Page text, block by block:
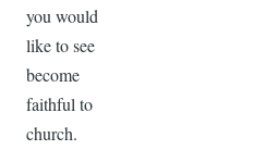
you would
like to see
become
faithful to
church.